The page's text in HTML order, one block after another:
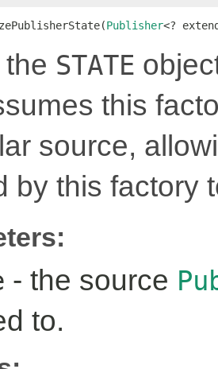
Publisher<?
STATE
this
source,
by this factory
- the source
to.